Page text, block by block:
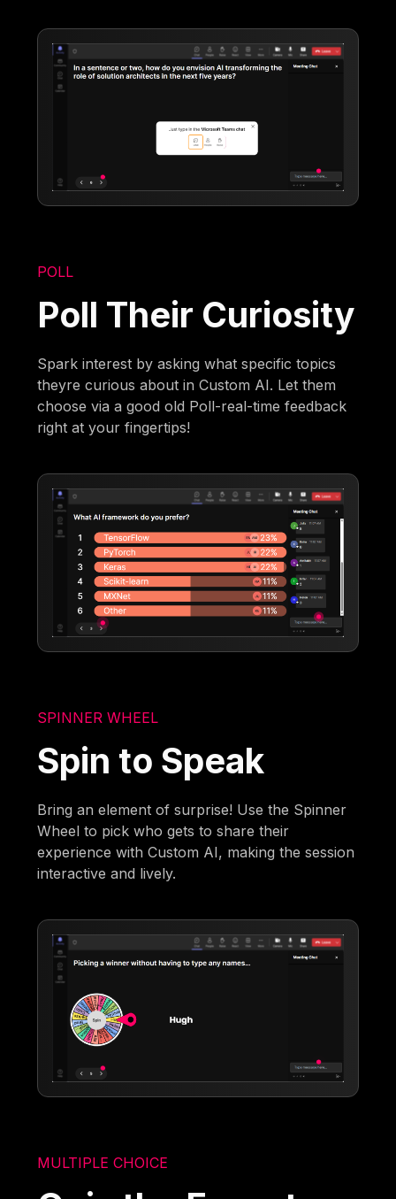
POLL
Poll Their Curiosity
Spark interest by asking what specific topics
theyre curious about in Custom AI. Let them
choose via a good old Poll-real-time feedback
right at your fingertips!
SPINNER WHEEL
Spin to Speak
Bring an element of surprise! Use the Spinner
Wheel to pick who gets to share their
experience with Custom AI, making the session
interactive and lively.
MULTIPLE CHOICE